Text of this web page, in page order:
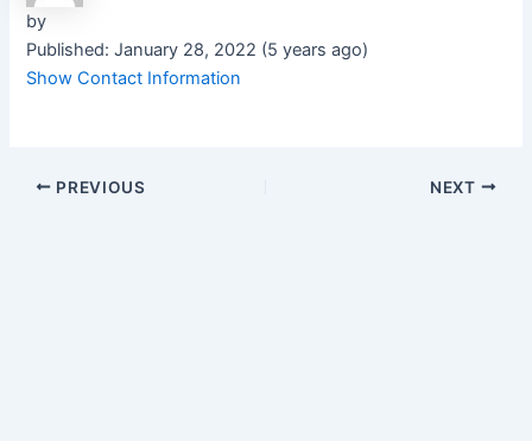
by
Published: January 28, 2022 (5 years ago)
Show Contact Information
PREVIOUS NEXT